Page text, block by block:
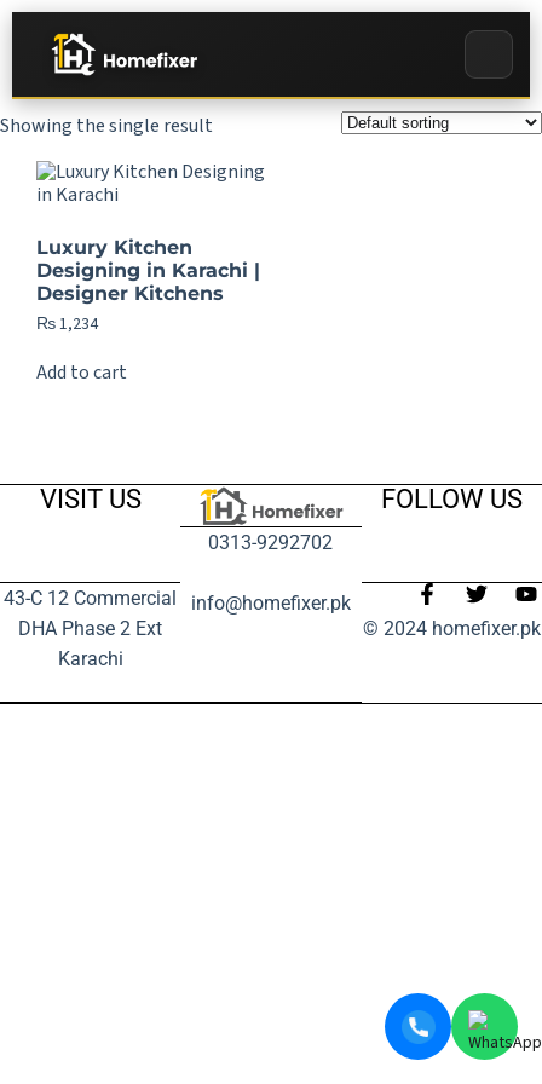
Showing the single result
Luxury Kitchen
Designing in Karachi |
Designer Kitchens
₨1,234
Add to cart
VISIT US
43-C 12 Commercial
DHA Phase 2 Ext
Karachi
0313-9292702
info@homefixer.pk
FOLLOW US
© 2024 homefixer.pk